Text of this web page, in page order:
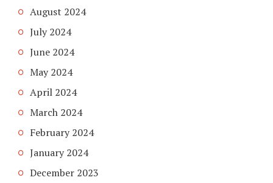
August 2024
July 2024
June 2024
May 2024
April 2024
March 2024
February 2024
January 2024
December 2023